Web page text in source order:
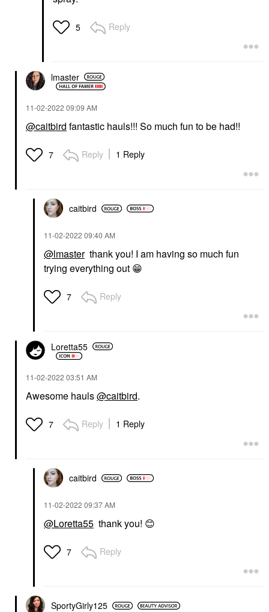
5 Reply
lmaster
‎11-02-2022 09:09 AM
@caitbird fantastic hauls!!! So much fun to be had!!
7 Reply 1 Reply
caitbird
‎11-02-2022 09:40 AM
@lmasterthank you! I am having so much fun
trying everything out 😁
7 Reply
Loretta55
‎11-02-2022 03:51 AM
Awesome hauls@caitbird.
7 Reply 1 Reply
caitbird
‎11-02-2022 09:37 AM
@Loretta55 thank you! 😊
7 Reply
SportyGirly125